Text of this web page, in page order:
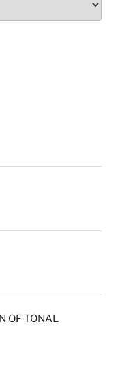
OF TONAL